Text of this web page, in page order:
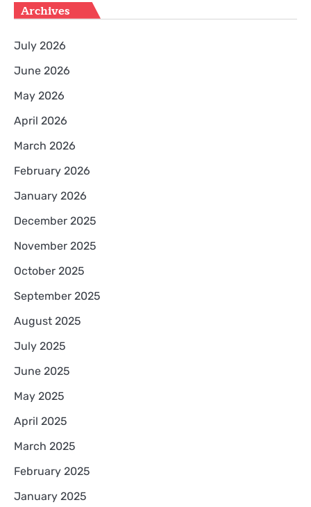
Archives
July 2026
June 2026
May 2026
April 2026
March 2026
February 2026
January 2026
December 2025
November 2025
October 2025
September 2025
August 2025
July 2025
June 2025
May 2025
April 2025
March 2025
February 2025
January 2025